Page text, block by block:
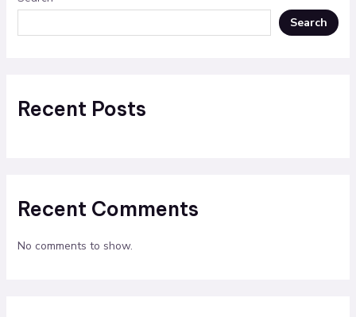
Search
Recent Posts
Recent Comments
No comments to show.